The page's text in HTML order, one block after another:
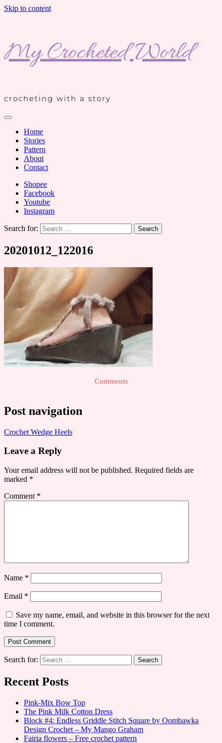
Skip to content
My Crocheted World
crocheting with a story
Home
Stories
Pattern
About
Contact
Shopee
Facebook
Youtube
Instagram
Search for:
20201012_122016
Comments
Post navigation
Crochet Wedge Heels
Leave a Reply
Your email address will not be published. Required fields are
marked *
Comment *
Name *
Email *
Save my name, email, and website in this browser for the next
time I comment.
Search for:
Recent Posts
Pink-Mix Bow Top
The Pink Milk Cotton Dress
Block #4: Endless Griddle Stitch Square by Oombawka
Design Crochet – My Mango Graham
Fairia flowers – Free crochet pattern